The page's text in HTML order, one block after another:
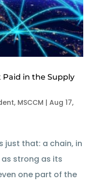
Paid in the Supply
MSCCM | Aug 17,
just that: a chain, in
strong as its
one part of the